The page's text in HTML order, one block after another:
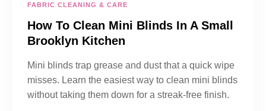
FABRIC CLEANING & CARE
How To Clean Mini Blinds In A Small
Brooklyn Kitchen
Mini blinds trap grease and dust that a quick wipe
misses. Learn the easiest way to clean mini blinds
without taking them down for a streak-free finish.